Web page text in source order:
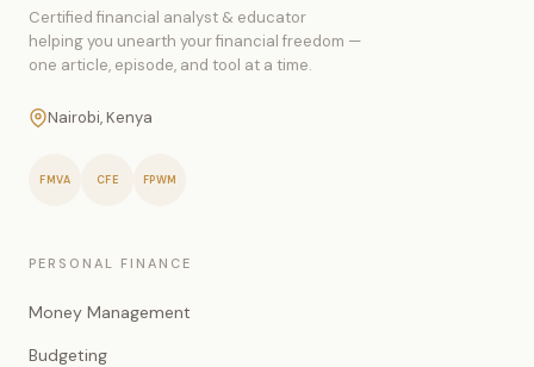
Certified financial analyst & educator
helping you unearth your financial freedom —
one article, episode, and tool at a time.
Nairobi, Kenya
FMVA CFE FPWM
PERSONAL FINANCE
Money Management
Budgeting